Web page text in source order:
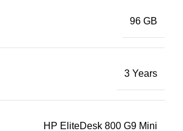
96 GB
3 Years
HP EliteDesk 800 G9 Mini